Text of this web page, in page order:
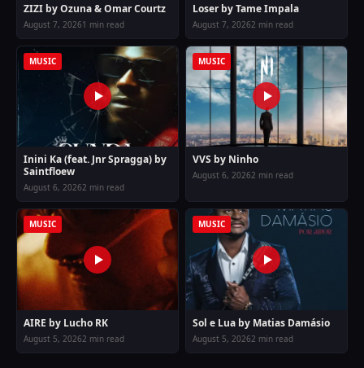
ZIZI by Ozuna & Omar Courtz
August 7, 20261 min read
Loser by Tame Impala
August 7, 20262 min read
MUSIC
Inini Ka (feat. Jnr Spragga) by
Saintfloew
August 6, 20262 min read
MUSIC
VVS by Ninho
August 6, 20262 min read
MUSIC
AIRE by Lucho RK
August 5, 20262 min read
MUSIC
Sol e Lua by Matias Damásio
August 5, 20262 min read